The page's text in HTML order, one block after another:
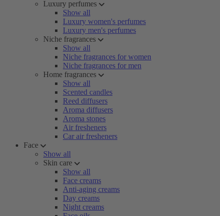
Luxury perfumes
Show all
Luxury women's perfumes
Luxury men's perfumes
Niche fragrances
Show all
Niche fragrances for women
Niche fragrances for men
Home fragrances
Show all
Scented candles
Reed diffusers
Aroma diffusers
Aroma stones
Air fresheners
Car air fresheners
Face
Show all
Skin care
Show all
Face creams
Anti-aging creams
Day creams
Night creams